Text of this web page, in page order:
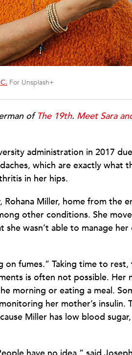
For Unsplash+
ofThe 19th. Meet Sara
administration in 2017
which are exactly what
in her hips.
Miller, home from the
other conditions. She
wasn’t able to manage
fumes.” Taking time to rest,
is often not possible. Her
morning or eating a meal.
her mother’s insulin.
Miller has low blood